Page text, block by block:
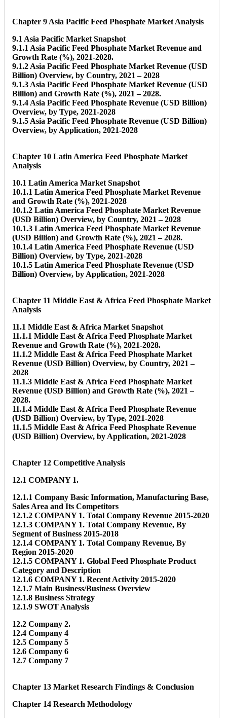
Chapter 9 Asia Pacific Feed Phosphate Market Analysis
9.1 Asia Pacific Market Snapshot
9.1.1 Asia Pacific Feed Phosphate Market Revenue and
Growth Rate (%), 2021-2028.
9.1.2 Asia Pacific Feed Phosphate Market Revenue (USD
Billion) Overview, by Country, 2021 – 2028
9.1.3 Asia Pacific Feed Phosphate Market Revenue (USD
Billion) and Growth Rate (%), 2021 – 2028.
9.1.4 Asia Pacific Feed Phosphate Revenue (USD Billion)
Overview, by Type, 2021-2028
9.1.5 Asia Pacific Feed Phosphate Revenue (USD Billion)
Overview, by Application, 2021-2028
Chapter 10 Latin America Feed Phosphate Market
Analysis
10.1 Latin America Market Snapshot
10.1.1 Latin America Feed Phosphate Market Revenue
and Growth Rate (%), 2021-2028
10.1.2 Latin America Feed Phosphate Market Revenue
(USD Billion) Overview, by Country, 2021 – 2028
10.1.3 Latin America Feed Phosphate Market Revenue
(USD Billion) and Growth Rate (%), 2021 – 2028.
10.1.4 Latin America Feed Phosphate Revenue (USD
Billion) Overview, by Type, 2021-2028
10.1.5 Latin America Feed Phosphate Revenue (USD
Billion) Overview, by Application, 2021-2028
Chapter 11 Middle East & Africa Feed Phosphate Market
Analysis
11.1 Middle East & Africa Market Snapshot
11.1.1 Middle East & Africa Feed Phosphate Market
Revenue and Growth Rate (%), 2021-2028.
11.1.2 Middle East & Africa Feed Phosphate Market
Revenue (USD Billion) Overview, by Country, 2021 –
2028
11.1.3 Middle East & Africa Feed Phosphate Market
Revenue (USD Billion) and Growth Rate (%), 2021 –
2028.
11.1.4 Middle East & Africa Feed Phosphate Revenue
(USD Billion) Overview, by Type, 2021-2028
11.1.5 Middle East & Africa Feed Phosphate Revenue
(USD Billion) Overview, by Application, 2021-2028
Chapter 12 Competitive Analysis
12.1 COMPANY 1.
12.1.1 Company Basic Information, Manufacturing Base,
Sales Area and Its Competitors
12.1.2 COMPANY 1. Total Company Revenue 2015-2020
12.1.3 COMPANY 1. Total Company Revenue, By
Segment of Business 2015-2018
12.1.4 COMPANY 1. Total Company Revenue, By
Region 2015-2020
12.1.5 COMPANY 1. Global Feed Phosphate Product
Category and Description
12.1.6 COMPANY 1. Recent Activity 2015-2020
12.1.7 Main Business/Business Overview
12.1.8 Business Strategy
12.1.9 SWOT Analysis
12.2 Company 2.
12.4 Company 4
12.5 Company 5
12.6 Company 6
12.7 Company 7
Chapter 13 Market Research Findings & Conclusion
Chapter 14 Research Methodology